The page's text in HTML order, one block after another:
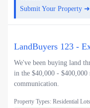
Submit Your Property ➜
LandBuyers 123 -
We've been buying land
in the $40,000 - $400,000
communication.
Property Types: Residential